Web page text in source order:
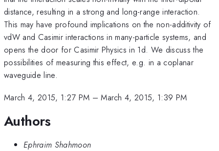
distance, resulting in a strong and long-range interaction.
This may have profound implications on the non-additivity of
vdW and Casimir interactions in many-particle systems, and
opens the door for Casimir Physics in 1d. We discuss the
possibilities of measuring this effect, e.g. in a coplanar
waveguide line.
March 4, 2015, 1:27 PM –March 4, 2015, 1:39 PM
Authors
Ephraim Shahmoon